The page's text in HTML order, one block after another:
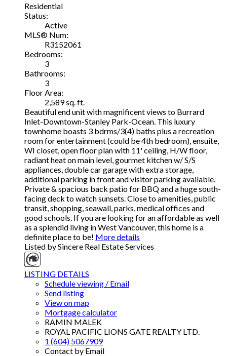
Residential
Status:
Active
MLS® Num:
R3152061
Bedrooms:
3
Bathrooms:
3
Floor Area:
2,589 sq. ft.
Beautiful end unit with magnificent views to Burrard
Inlet-Downtown-Stanley Park-Ocean. This luxury
townhome boasts 3 bdrms/3(4) baths plus a recreation
room for entertainment (could be 4th bedroom), ensuite,
WI closet, open floor plan with 11' ceiling, H/W floor,
radiant heat on main level, gourmet kitchen w/ S/S
appliances, double car garage with extra storage,
additional parking in front and visitor parking available.
Private & spacious back patio for BBQ and a huge south-
facing deck to watch sunsets. Close to amenities, public
transit, shopping, seawall, parks, medical offices and
good schools. If you are looking for an affordable as well
as a splendid living in West Vancouver, this home is a
definite place to be! More details
Listed by Sincere Real Estate Services
LISTING DETAILS
Schedule viewing / Email
Send listing
View on map
Mortgage calculator
RAMIN MALEK
ROYAL PACIFIC LIONS GATE REALTY LTD.
1 (604) 5067909
Contact by Email